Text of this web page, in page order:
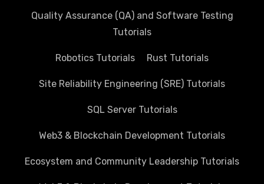
Quality Assurance (QA) and Software Testing
Tutorials
Robotics Tutorials Rust Tutorials
Site Reliability Engineering (SRE) Tutorials
SQL Server Tutorials
Web3 & Blockchain Development Tutorials
Ecosystem and Community Leadership Tutorials